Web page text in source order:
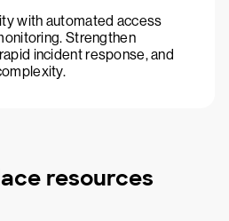
with automated access
Strengthen
incident response, and
resources